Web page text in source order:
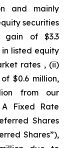
and mainly
securities
gain of $3.3
listed equity
rates , (ii)
$0.6 million,
from our
A Fixed Rate
Shares
Shares”),